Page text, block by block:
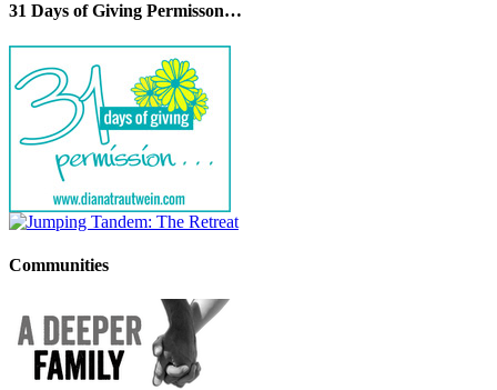
31 Days of Giving Permisson…
Communities